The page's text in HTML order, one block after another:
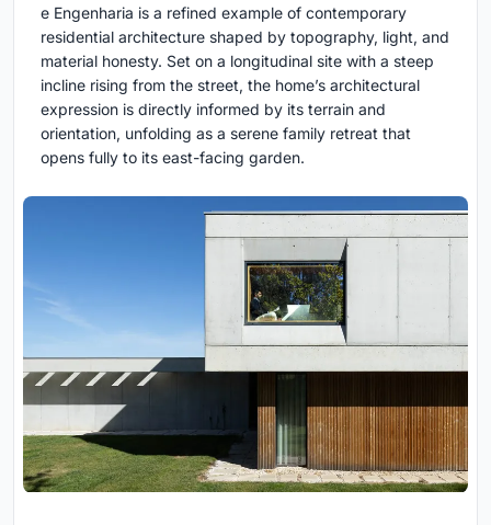
e Engenharia is a refined example of contemporary
residential architecture shaped by topography, light, and
material honesty. Set on a longitudinal site with a steep
incline rising from the street, the home’s architectural
expression is directly informed by its terrain and
orientation, unfolding as a serene family retreat that
opens fully to its east-facing garden.